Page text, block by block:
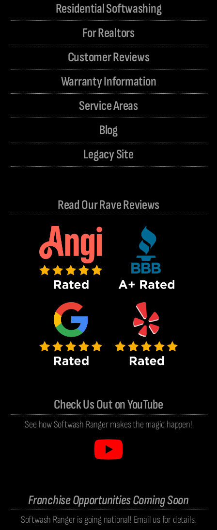
Residential Softwashing
For Realtors
Customer Reviews
Warranty Information
Service Areas
Blog
Legacy Site
Read Our Rave Reviews
Check Us Out on YouTube
See how Softwash Ranger makes the magic happen!
Franchise Opportunities Coming Soon
Softwash Ranger is going national! Email us for details.